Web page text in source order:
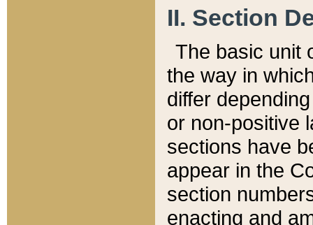
II. Section
The basic unit
the way in
differ
or non-positive
sections have
appear in the
section
enacting and